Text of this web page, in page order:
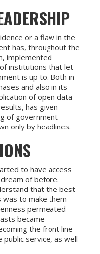
or a flaw in the
has, throughout the
implemented
institutions that let
is up to. Both in
and also in its
of open data
has given
of government
only by headlines.
to have access
of before.
that the best
to make them
permeated
became
the front line
service, as well